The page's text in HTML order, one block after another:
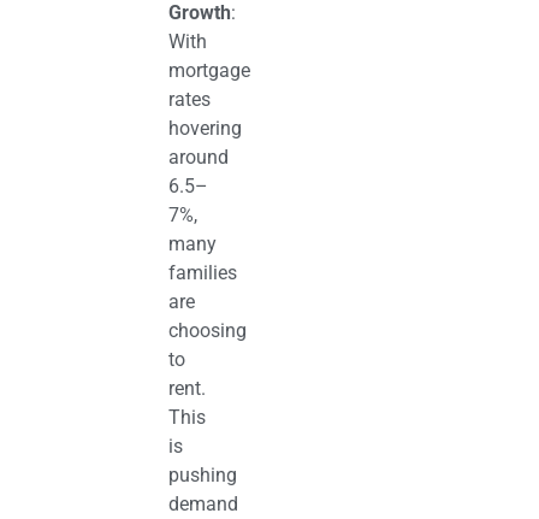
Growth:
With
mortgage
rates
hovering
around
6.5–
7%,
many
families
are
choosing
to
rent.
This
is
pushing
demand